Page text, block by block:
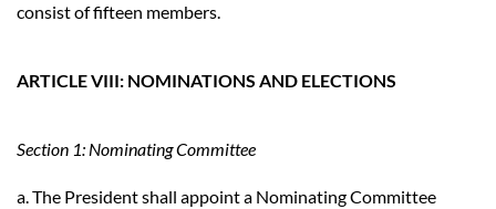
consist of fifteen members.
ARTICLE VIII: NOMINATIONS AND ELECTIONS
Section 1: Nominating Committee
a. The President shall appoint a Nominating Committee